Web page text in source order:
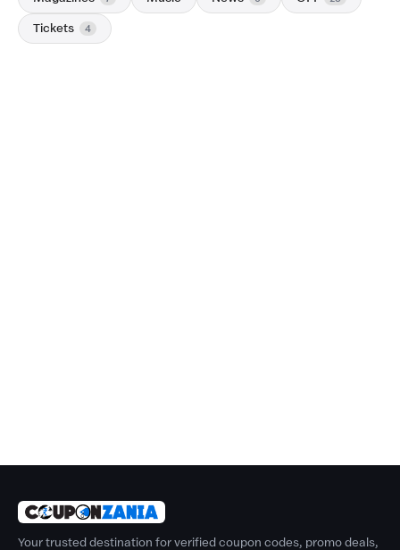
Tickets 4
Your trusted destination for verified coupon codes, promo deals,